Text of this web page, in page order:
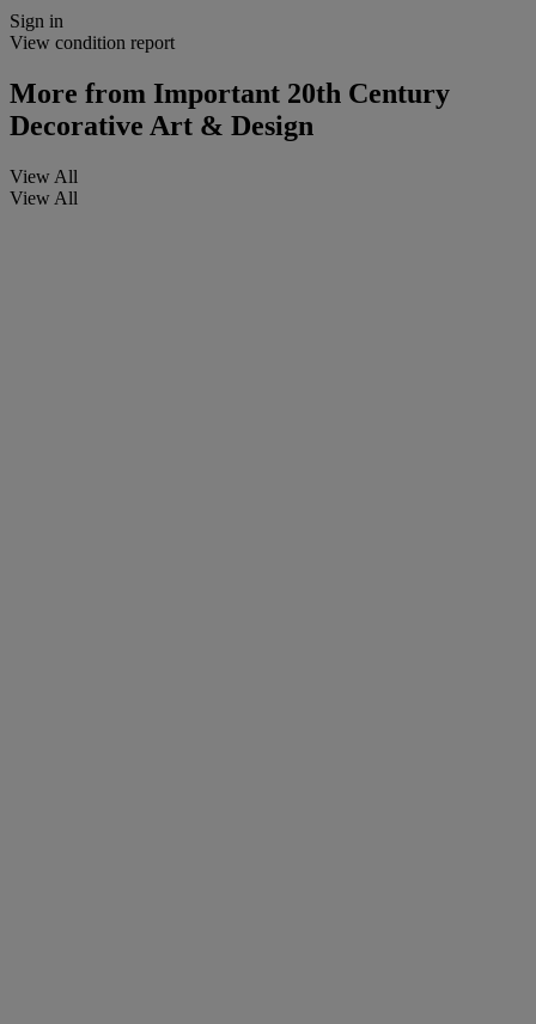
Sign in
View condition report
More from Important 20th Century
Decorative Art & Design
View All
View All